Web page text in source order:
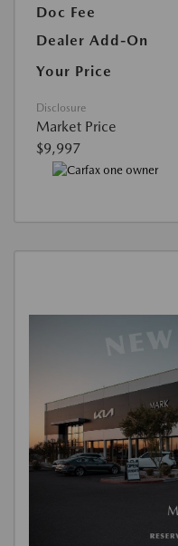
Doc Fee
Dealer Add-On
Your Price
Disclosure
Market Price
$9,997